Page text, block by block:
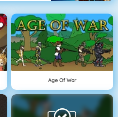
Age Of War